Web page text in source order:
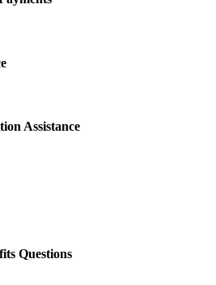
Assistance
Questions